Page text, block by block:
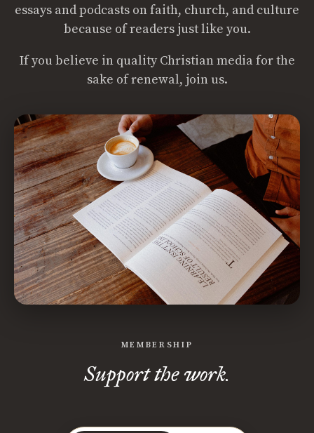
essays and podcasts on faith, church, and culture
because of readers just like you.
If you believe in quality Christian media for the
sake of renewal, join us.
MEMBERSHIP
Support the work.